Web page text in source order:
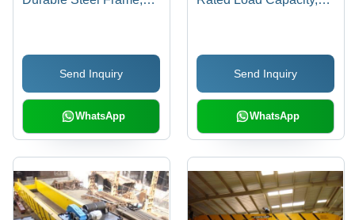
Safety Features, User-
Friendly Interface
Send Inquiry
WhatsApp
Maintenance, High
Efficiency with Safety
Features
Send Inquiry
WhatsApp